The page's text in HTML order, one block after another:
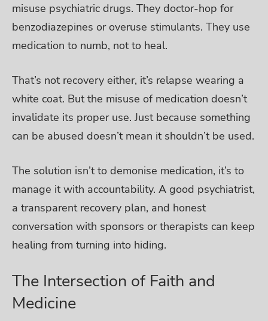
misuse psychiatric drugs. They doctor-hop for
benzodiazepines or overuse stimulants. They use
medication to numb, not to heal.
That’s not recovery either, it’s relapse wearing a
white coat. But the misuse of medication doesn’t
invalidate its proper use. Just because something
can be abused doesn’t mean it shouldn’t be used.
The solution isn’t to demonise medication, it’s to
manage it with accountability. A good psychiatrist,
a transparent recovery plan, and honest
conversation with sponsors or therapists can keep
healing from turning into hiding.
The Intersection of Faith and
Medicine